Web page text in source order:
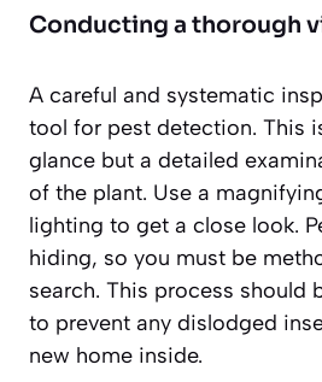
Conducting a thorough
A careful and systematic
tool for pest detection. This
glance but a detailed
of the plant. Use a
lighting to get a close look.
hiding, so you must be
search. This process should
to prevent any dislodged
new home inside.